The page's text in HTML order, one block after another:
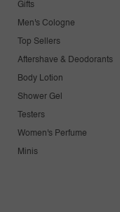
Gifts
Men's Cologne
Top Sellers
Aftershave & Deodorants
Body Lotion
Shower Gel
Testers
Women's Perfume
Minis